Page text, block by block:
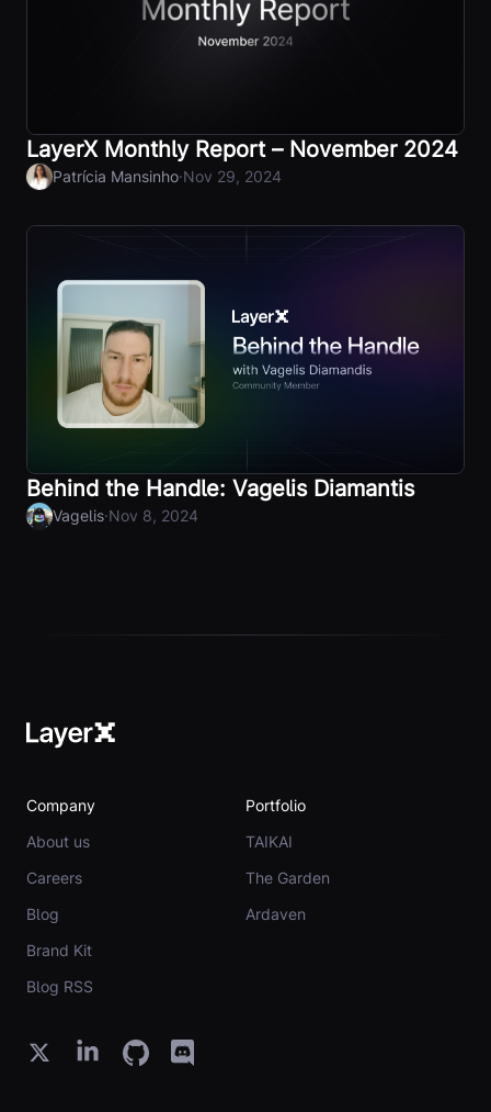
LayerX Monthly Report – November 2024
Patrícia Mansinho·Nov 29, 2024
Behind the Handle: Vagelis Diamantis
Vagelis·Nov 8, 2024
Company
About us
Careers
Blog
Brand Kit
Blog RSS
Portfolio
TAIKAI
The Garden
Ardaven